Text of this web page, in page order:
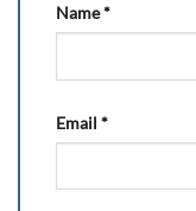
Name*
Email *